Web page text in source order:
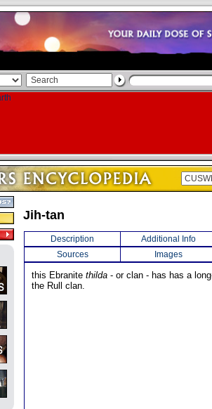
Jih-tan
Description
Additional Info
Sources
Images
this Ebranite thilda - or clan - has has a
the Rull clan.